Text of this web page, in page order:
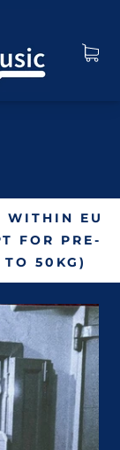
WITHIN EU
FOR PRE-
50KG)